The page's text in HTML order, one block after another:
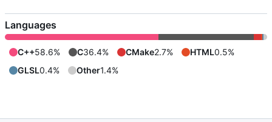
Languages
C++58.6% C36.4% CMake2.7% HTML0.5%
GLSL0.4% Other1.4%